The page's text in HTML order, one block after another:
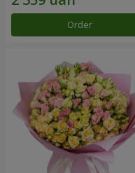
Order